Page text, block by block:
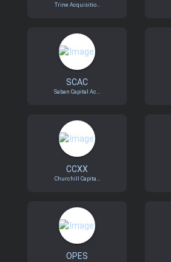
Trine Acquisitio...
SCAC
Saban Capital Ac...
CCXX
Churchill Capita...
OPES